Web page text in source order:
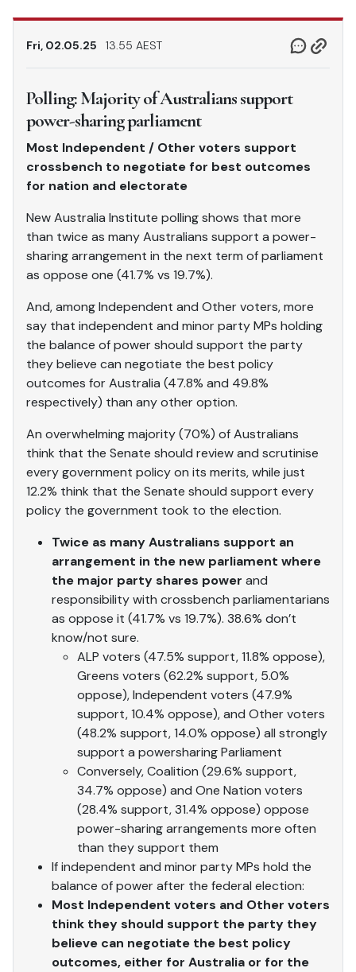
Fri, 02.05.25 13.55 AEST
Polling: Majority of Australians support
power-sharing parliament
Most Independent / Other voters support
crossbench to negotiate for best outcomes
for nation and electorate
New Australia Institute polling shows that more
than twice as many Australians support a power-
sharing arrangement in the next term of parliament
as oppose one (41.7% vs 19.7%).
And, among Independent and Other voters, more
say that independent and minor party MPs holding
the balance of power should support the party
they believe can negotiate the best policy
outcomes for Australia (47.8% and 49.8%
respectively) than any other option.
An overwhelming majority (70%) of Australians
think that the Senate should review and scrutinise
every government policy on its merits, while just
12.2% think that the Senate should support every
policy the government took to the election.
Twice as many Australians support an
arrangement in the new parliament where
the major party shares power and
responsibility with crossbench parliamentarians
as oppose it (41.7% vs 19.7%). 38.6% don’t
know/not sure.
ALP voters (47.5% support, 11.8% oppose),
Greens voters (62.2% support, 5.0%
oppose), Independent voters (47.9%
support, 10.4% oppose), and Other voters
(48.2% support, 14.0% oppose) all strongly
support a powersharing Parliament
Conversely, Coalition (29.6% support,
34.7% oppose) and One Nation voters
(28.4% support, 31.4% oppose) oppose
power-sharing arrangements more often
than they support them
If independent and minor party MPs hold the
balance of power after the federal election:
Most Independent voters and Other voters
think they should support the party they
believe can negotiate the best policy
outcomes, either for Australia or for the